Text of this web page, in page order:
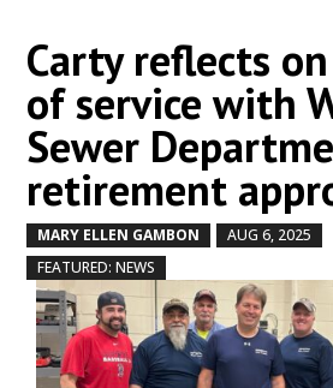
Carty reflects
of service with
Sewer
retirement
MARY ELLEN GAMBON AUG 6, 2025
FEATURED: NEWS